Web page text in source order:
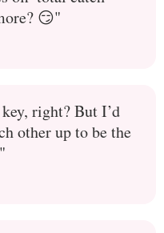
😏"
right? But I’d
other up to be the